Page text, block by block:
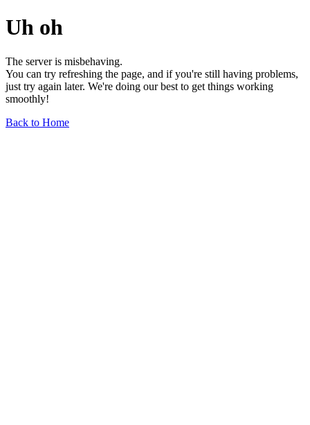
Uh oh
The server is misbehaving.
You can try refreshing the page, and if you're still having problems,
just try again later. We're doing our best to get things working
smoothly!
Back to Home